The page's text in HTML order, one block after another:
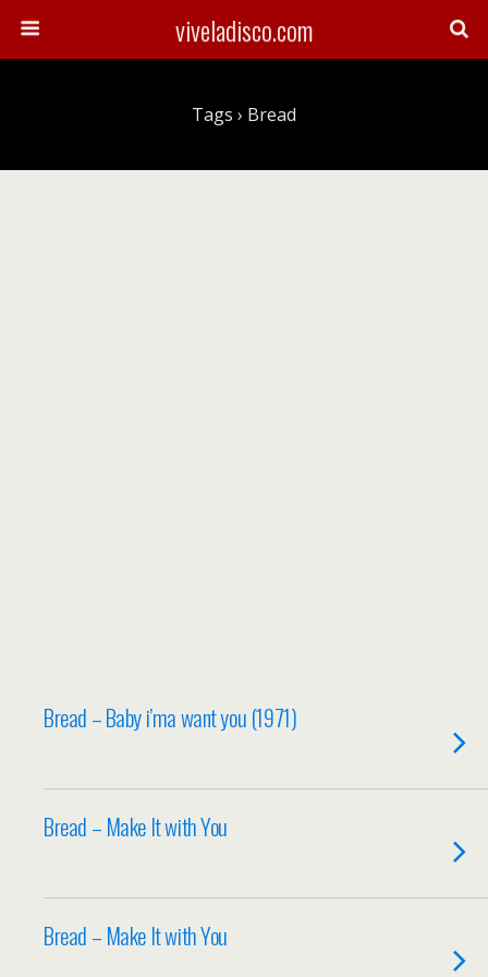
viveladisco.com
Tags › Bread
Bread – Baby i’ma want you (1971)
Bread – Make It with You
Bread – Make It with You